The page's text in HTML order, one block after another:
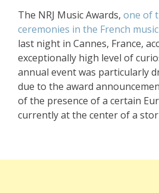
The NRJ Music Awards, one of
ceremonies in the French
last night in Cannes, France,
exceptionally high level of
annual event was particularly
due to the award
of the presence of a certain
currently at the center of a